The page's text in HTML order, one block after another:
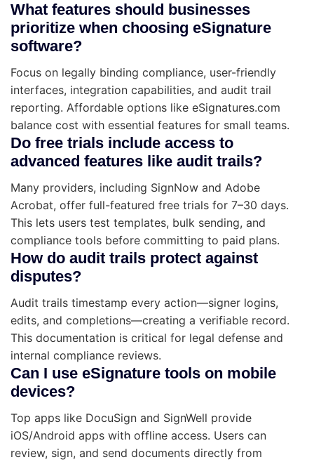
What features should businesses
prioritize when choosing eSignature
software?
Focus on legally binding compliance, user-friendly
interfaces, integration capabilities, and audit trail
reporting. Affordable options like eSignatures.com
balance cost with essential features for small teams.
Do free trials include access to
advanced features like audit trails?
Many providers, including SignNow and Adobe
Acrobat, offer full-featured free trials for 7–30 days.
This lets users test templates, bulk sending, and
compliance tools before committing to paid plans.
How do audit trails protect against
disputes?
Audit trails timestamp every action—signer logins,
edits, and completions—creating a verifiable record.
This documentation is critical for legal defense and
internal compliance reviews.
Can I use eSignature tools on mobile
devices?
Top apps like DocuSign and SignWell provide
iOS/Android apps with offline access. Users can
review, sign, and send documents directly from